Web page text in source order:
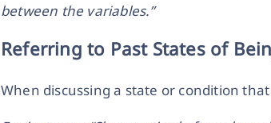
between the variables.”
Referring to Past States of
When discussing a state or condition